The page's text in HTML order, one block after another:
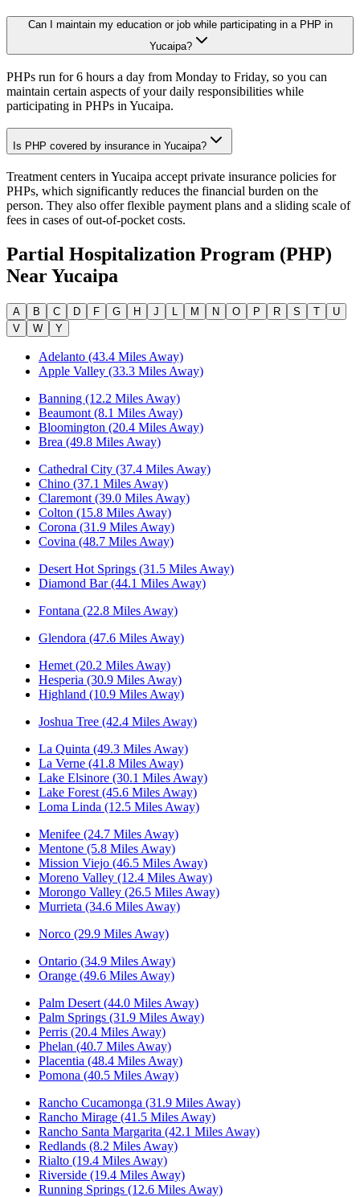
Can I maintain my education or job while participating in a PHP in
Yucaipa?
PHPs run for 6 hours a day from Monday to Friday, so you can
maintain certain aspects of your daily responsibilities while
participating in PHPs in Yucaipa.
Is PHP covered by insurance in Yucaipa?
Treatment centers in Yucaipa accept private insurance policies for
PHPs, which significantly reduces the financial burden on the
person. They also offer flexible payment plans and a sliding scale of
fees in cases of out-of-pocket costs.
Partial Hospitalization Program (PHP)
NearYucaipa
A B C D F G H J M N O P R S T
U
V
W Y
Adelanto (43.4 Miles Away)
Apple Valley (33.3 Miles Away)
Banning (12.2 Miles Away)
Beaumont (8.1 Miles Away)
Bloomington (20.4 Miles Away)
Brea (49.8 Miles Away)
Cathedral City (37.4 Miles Away)
Chino (37.1 Miles Away)
Claremont (39.0 Miles Away)
Colton (15.8 Miles Away)
Corona (31.9 Miles Away)
Covina (48.7 Miles Away)
Desert Hot Springs (31.5 Miles Away)
Diamond Bar (44.1 Miles Away)
Fontana (22.8 Miles Away)
Glendora (47.6 Miles Away)
Hemet (20.2 Miles Away)
Hesperia (30.9 Miles Away)
Highland (10.9 Miles Away)
Joshua Tree (42.4 Miles Away)
La Quinta (49.3 Miles Away)
La Verne (41.8 Miles Away)
Lake Elsinore (30.1 Miles Away)
Lake Forest (45.6 Miles Away)
Loma Linda (12.5 Miles Away)
Menifee (24.7 Miles Away)
Mentone (5.8 Miles Away)
Mission Viejo (46.5 Miles Away)
Moreno Valley (12.4 Miles Away)
Morongo Valley (26.5 Miles Away)
Murrieta (34.6 Miles Away)
Norco (29.9 Miles Away)
Ontario (34.9 Miles Away)
Orange (49.6 Miles Away)
Palm Desert (44.0 Miles Away)
Palm Springs (31.9 Miles Away)
Perris (20.4 Miles Away)
Phelan (40.7 Miles Away)
Placentia (48.4 Miles Away)
Pomona (40.5 Miles Away)
Rancho Cucamonga (31.9 Miles Away)
Rancho Mirage (41.5 Miles Away)
Rancho Santa Margarita (42.1 Miles Away)
Redlands (8.2 Miles Away)
Rialto (19.4 Miles Away)
Riverside (19.4 Miles Away)
Running Springs (12.6 Miles Away)